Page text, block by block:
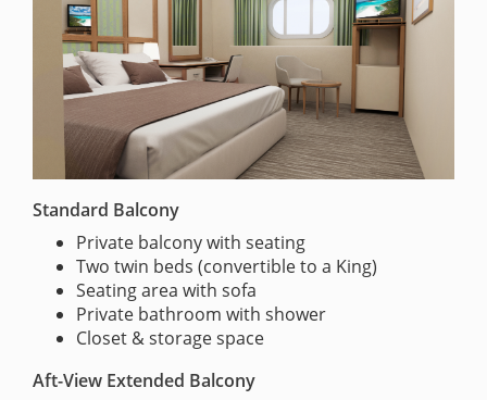
Standard Balcony
Private balcony with seating
Two twin beds (convertible to a King)
Seating area with sofa
Private bathroom with shower
Closet & storage space
Aft-View Extended Balcony